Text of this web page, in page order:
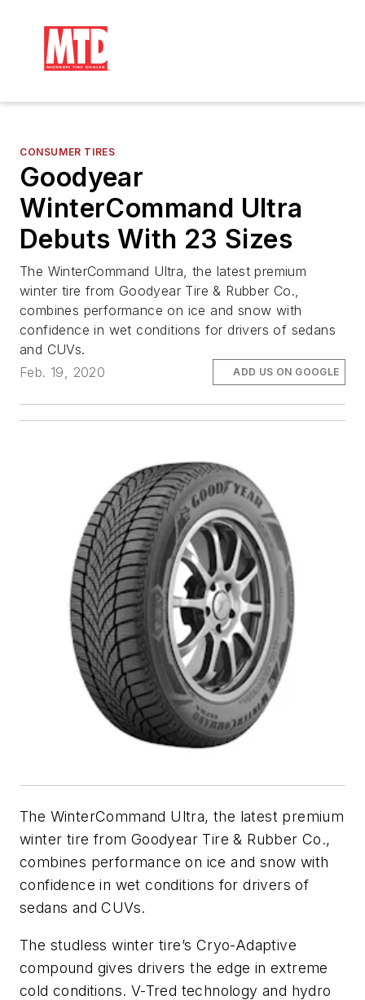
CONSUMER TIRES
Goodyear
WinterCommand Ultra
Debuts With 23 Sizes
The WinterCommand Ultra, the latest premium
winter tire from Goodyear Tire & Rubber Co.,
combines performance on ice and snow with
confidence in wet conditions for drivers of sedans
and CUVs.
Feb. 19, 2020
ADD US ON GOOGLE
The WinterCommand Ultra, the latest premium
winter tire from Goodyear Tire & Rubber Co.,
combines performance on ice and snow with
confidence in wet conditions for drivers of
sedans and CUVs.
The studless winter tire’s Cryo-Adaptive
compound gives drivers the edge in extreme
cold conditions. V-Tred technology and hydro